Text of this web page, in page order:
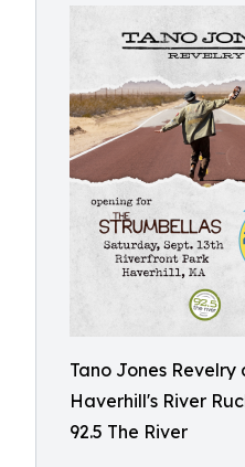
Tano Jones
Haverhill's River
92.5 The River